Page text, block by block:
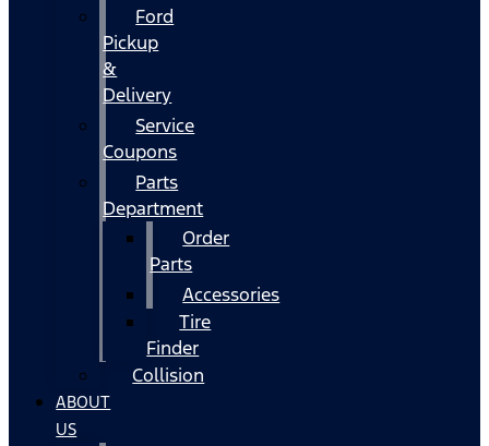
Ford
Pickup
&
Delivery
Service
Coupons
Parts
Department
Order
Parts
Accessories
Tire
Finder
Collision
ABOUT
US